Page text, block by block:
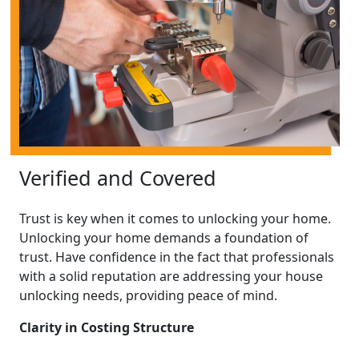
Verified and Covered
Trust is key when it comes to unlocking your home.
Unlocking your home demands a foundation of
trust. Have confidence in the fact that professionals
with a solid reputation are addressing your house
unlocking needs, providing peace of mind.
Clarity in Costing Structure